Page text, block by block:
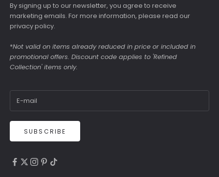
By signing up to our newsletter, you agree to receive
marketing emails. For more information, please read our
privacy policy.
*Not valid on items already reduced in price or included in
promotional offers. Discount code applies to 'Refined
Collection' items only.
SUBSCRIBE
4.9 Rating